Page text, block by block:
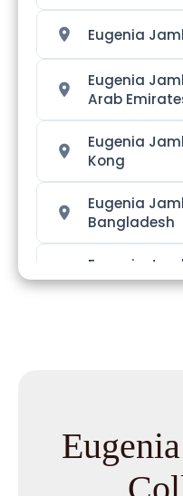
Eugenia
Eugenia
Arab
Eugenia
Kong
Eugenia
Bangladesh
Eugenia
Singapore
Eugenia
Philippines